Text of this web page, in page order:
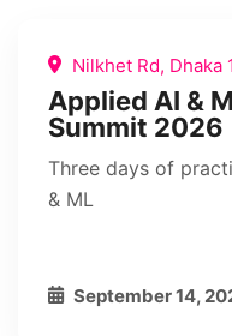
Nilkhet Rd, Dhaka
Applied AI &
Summit 2026
Three days of
& ML
September 14,